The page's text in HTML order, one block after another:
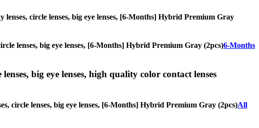
circle lenses, big eye lenses, [6-Months] Hybrid Premium Gray
lenses, big eye lenses, [6-Months] Hybrid Premium Gray (2pcs)6-Months
big eye lenses, high quality color contact lenses
circle lenses, big eye lenses, [6-Months] Hybrid Premium Gray (2pcs)All